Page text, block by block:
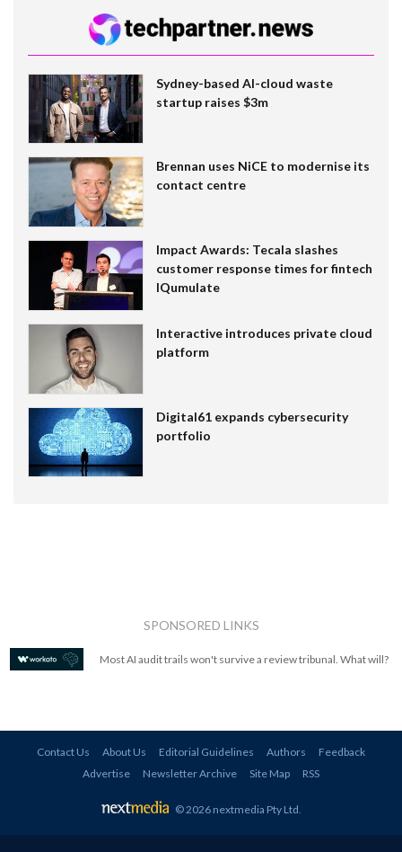
Sydney-based AI-cloud waste
startup raises $3m
Brennan uses NiCE to modernise its
contact centre
Impact Awards: Tecala slashes
customer response times for fintech
IQumulate
Interactive introduces private cloud
platform
Digital61 expands cybersecurity
portfolio
SPONSORED LINKS
Most AI audit trails won't survive a review tribunal. What will?
Contact Us About Us Editorial Guidelines Authors
Feedback
Advertise
Newsletter Archive Site Map RSS
© 2026 nextmedia Pty Ltd.